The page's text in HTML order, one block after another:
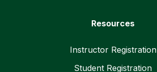
Resources
Instructor Registration
Student Registration